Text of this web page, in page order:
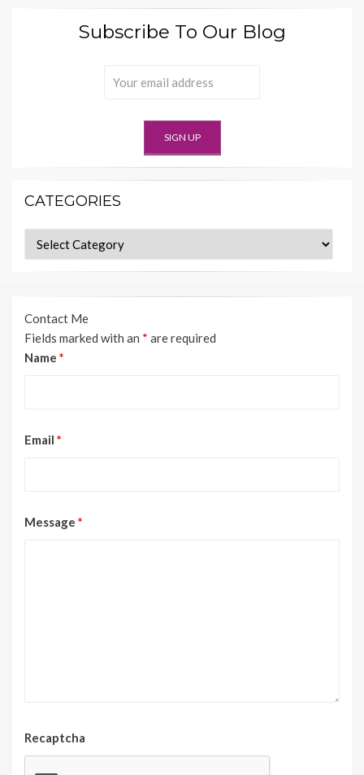
Subscribe To Our Blog
CATEGORIES
Categories
Contact Me
Fields marked with an * are required
Name *
Email *
Message *
Recaptcha